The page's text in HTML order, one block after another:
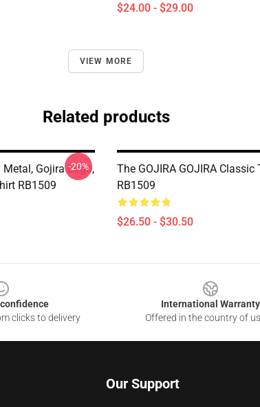
$24.00 - $29.00
VIEW MORE
Related products
Metal, Gojira Logo,
RB1509
-20%
The GOJIRA GOJIRA Classic
RB1509
$26.50 - $30.50
clicks to delivery
International Warranty
Offered in the country of
Our Support